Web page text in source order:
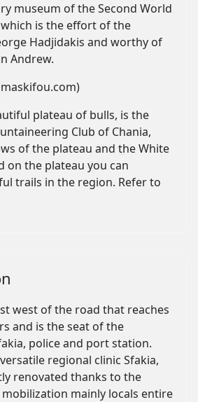
museum of the Second World
which is the effort of the
Hadjidakis and worthy of
Andrew.
plateau of bulls, is the
Club of Chania,
of the plateau and the White
on the plateau you can
trails in the region. Refer to
west of the road that reaches
and is the seat of the
police and port station.
regional clinic Sfakia,
renovated thanks to the
mainly locals entire